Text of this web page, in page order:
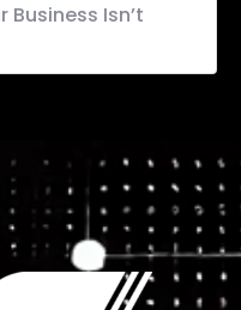
Business Isn’t